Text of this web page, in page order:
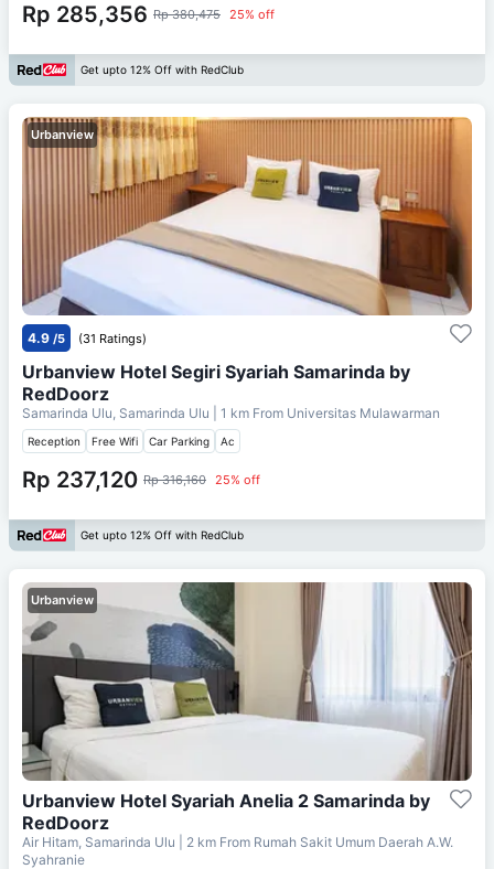
Rp 285,356 Rp 380,475 25% off
Get upto 12% Off with RedClub
Urbanview
4.9 /5 (31 Ratings)
Urbanview Hotel Segiri Syariah Samarinda by
RedDoorz
Samarinda Ulu, Samarinda Ulu | 1 km From Universitas Mulawarman
Reception Free Wifi Car Parking Ac
Rp 237,120 Rp 316,160 25% off
Get upto 12% Off with RedClub
Urbanview
Urbanview Hotel Syariah Anelia 2 Samarinda by
RedDoorz
Air Hitam, Samarinda Ulu | 2 km From Rumah Sakit Umum Daerah A.W.
Syahranie